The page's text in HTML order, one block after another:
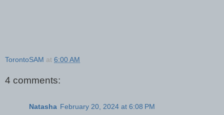
TorontoSAM at 6:00 AM
4 comments:
Natasha February 20, 2024 at 6:08 PM